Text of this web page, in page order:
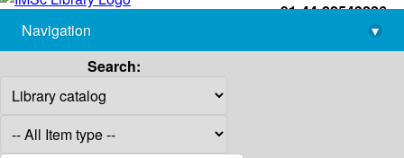
+91-44-22543226
library@imsc.res.in
Navigation
▾
Search: